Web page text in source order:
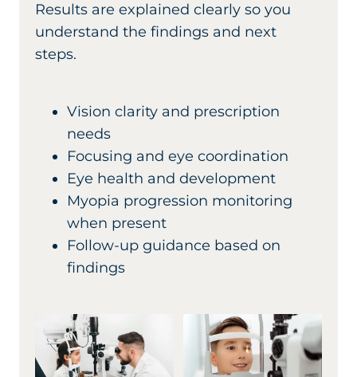
Results are explained clearly so you
understand the findings and next
steps.
Vision clarity and prescription
needs
Focusing and eye coordination
Eye health and development
Myopia progression monitoring
when present
Follow-up guidance based on
findings